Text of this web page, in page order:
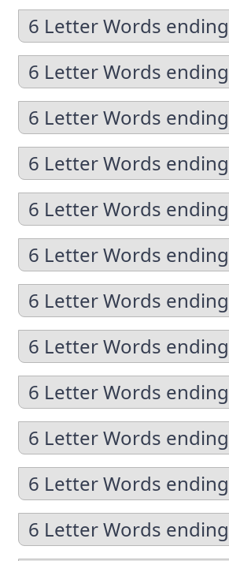
6 Letter Words
6 Letter Words
6 Letter Words ending
6 Letter Words
6 Letter Words
6 Letter Words
6 Letter Words
6 Letter Words
6 Letter Words
6 Letter Words
6 Letter Words
6 Letter Words